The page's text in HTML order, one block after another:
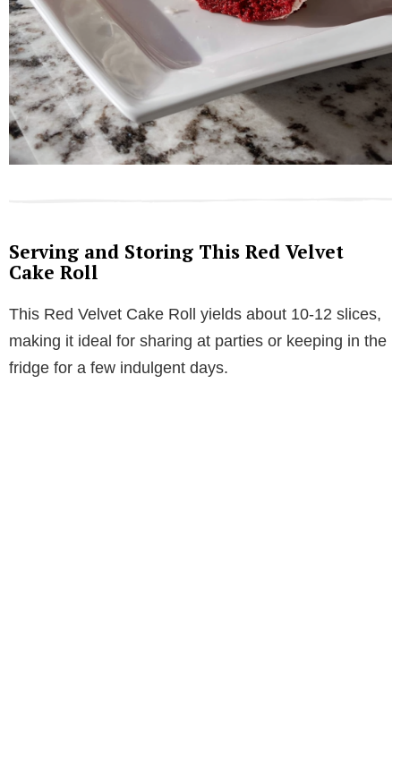
Serving and Storing This Red Velvet
Cake Roll
This Red Velvet Cake Roll yields about 10-12 slices,
making it ideal for sharing at parties or keeping in the
fridge for a few indulgent days.